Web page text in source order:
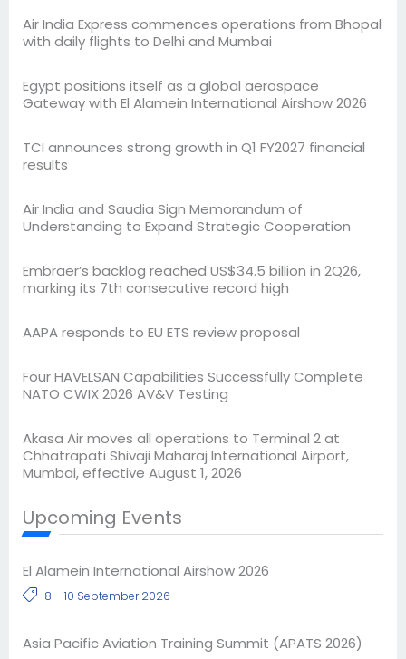
Air India Express commences operations from Bhopal
with daily flights to Delhi and Mumbai
Egypt positions itself as a global aerospace
Gateway with El Alamein International Airshow 2026
TCI announces strong growth in Q1 FY2027 financial
results
Air India and Saudia Sign Memorandum of
Understanding to Expand Strategic Cooperation
Embraer’s backlog reached US$34.5 billion in 2Q26,
marking its 7th consecutive record high
AAPA responds to EU ETS review proposal
Four HAVELSAN Capabilities Successfully Complete
NATO CWIX 2026 AV&V Testing
Akasa Air moves all operations to Terminal 2 at
Chhatrapati Shivaji Maharaj International Airport,
Mumbai, effective August 1, 2026
Upcoming Events
El Alamein International Airshow 2026
8 – 10 September 2026
Asia Pacific Aviation Training Summit (APATS 2026)